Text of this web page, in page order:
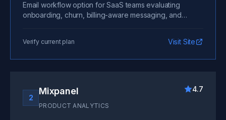
Email workflow option for SaaS teams evaluating
onboarding, churn, billing-aware messaging, and
Verify current plan Visit Site
2
Mixpanel
PRODUCT ANALYTICS
4.7